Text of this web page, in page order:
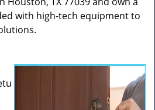
with high-tech equipment to